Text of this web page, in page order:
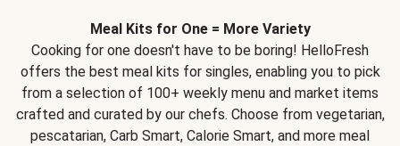
Meal Kits for One = More Variety
Cooking for one doesn't have to be boring! HelloFresh
offers the best meal kits for singles, enabling you to pick
from a selection of 100+ weekly menu and market items
crafted and curated by our chefs. Choose from vegetarian,
pescatarian, Carb Smart, Calorie Smart, and more meal